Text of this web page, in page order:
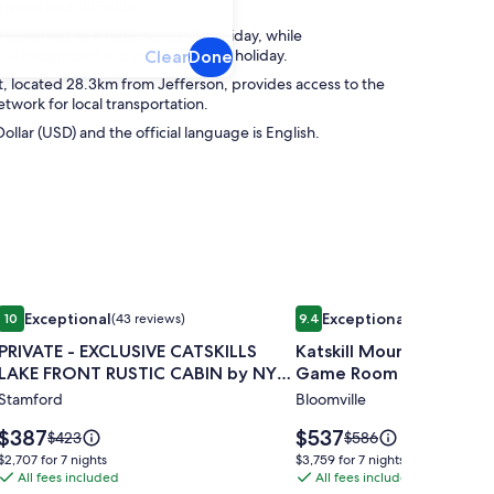
ClearDone
and ski fields.
observed as a regional public holiday, while
is recognized as a national public holiday.
located 28.3km from Jefferson, provides access to the
for local transportation.
(USD) and the official language is English.
views.room, views, and room for everyone!
for
PRIVATE
EXCLUSIVE
LAKE
1010 out of 10, Exceptional, (43 reviews)
Exceptional(43 reviews)
PRIVATE - EXCLUSIVE CATSKILLS
LAKE FRONT RUSTIC CABIN by NYC
DESIGNER
Price
$387
Price
was
$423,
$423
for
for 7 nights
All fees included
- EXCLUSIVE CATSKILLS LAKE FRONT RUSTIC CABIN
Image
gallery
for
Katskill
Mountain
Lodge-
Hot
Tub,
9.49.4 out of 10, Exceptional,
Exceptional
Katskill Mountain
Game Room & Theater
Bloomville
Price
is
$537
$537Price
was
$586,
$586
$3,759
for
$3,759 for 7 nights
All fees included
Katskill Mountain